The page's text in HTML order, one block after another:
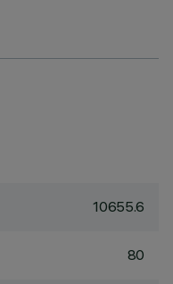
10655.6
80